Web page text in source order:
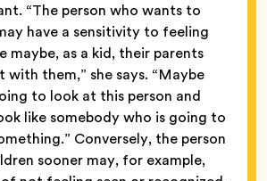
“The person who wants to
have a sensitivity to feeling
maybe, as a kid, their parents
them,” she says. “Maybe
to look at this person and
like somebody who is going to
Conversely, the person
sooner may, for example,